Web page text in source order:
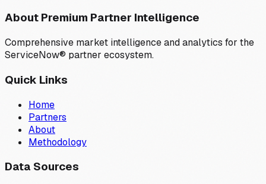
About Premium Partner Intelligence
Comprehensive market intelligence and analytics for the
ServiceNow® partner ecosystem.
Quick Links
Home
Partners
About
Methodology
Data Sources